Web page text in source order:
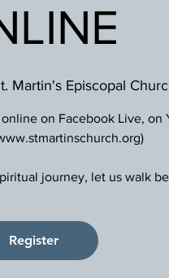
Martin's Episcopal
on Facebook Live, on
Register